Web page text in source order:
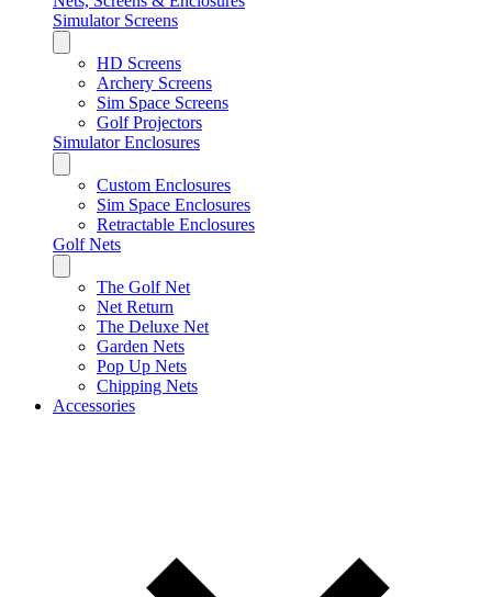
Simulator Screens
HD Screens
Archery Screens
Sim Space Screens
Golf Projectors
Simulator Enclosures
Custom Enclosures
Sim Space Enclosures
Retractable Enclosures
Golf Nets
The Golf Net
Net Return
The Deluxe Net
Garden Nets
Pop Up Nets
Chipping Nets
Accessories